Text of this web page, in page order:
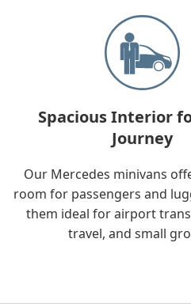
Spacious Interior
Journey
Our Mercedes minivans
room for passengers and
them ideal for airport
travel, and small